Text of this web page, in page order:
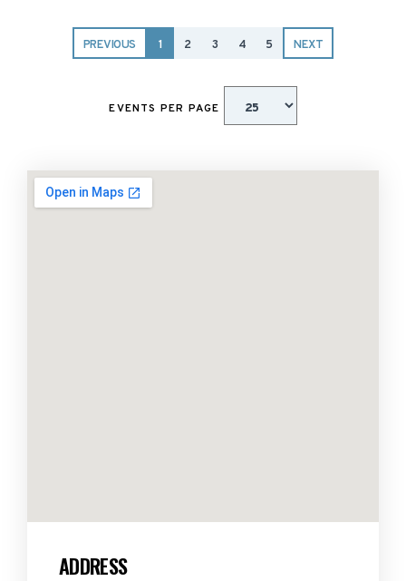
PREVIOUS 1 2 3 4 5 NEXT
EVENTS PER PAGE
ADDRESS